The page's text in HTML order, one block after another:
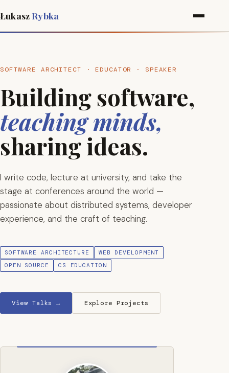
Łukasz Rybka
SOFTWARE ARCHITECT · EDUCATOR · SPEAKER
Building software,
teaching minds,
sharing ideas.
I write code, lecture at university, and take the
stage at conferences around the world —
passionate about distributed systems, developer
experience, and the craft of teaching.
SOFTWARE ARCHITECTURE
WEB DEVELOPMENT
OPEN SOURCE
CS EDUCATION
View Talks → Explore Projects